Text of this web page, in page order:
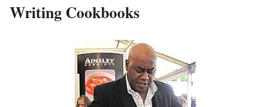
Writing Cookbooks